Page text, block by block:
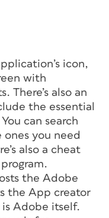
icon,
with
There’s also an
the essential
can search
you need
also a cheat
the Adobe
the App creator
is Adobe itself.